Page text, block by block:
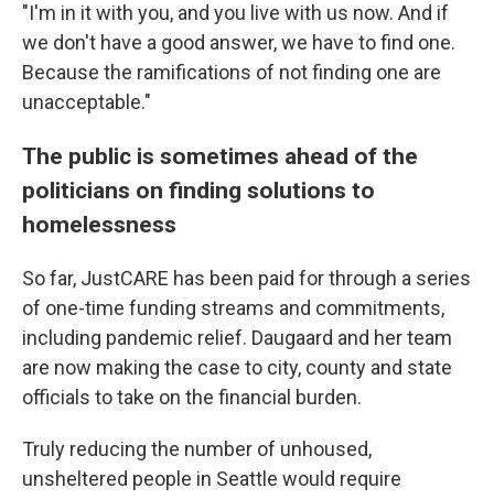
"I'm in it with you, and you live with us now. And if
we don't have a good answer, we have to find one.
Because the ramifications of not finding one are
unacceptable."
The public is sometimes ahead of the
politicians on finding solutions to
homelessness
So far, JustCARE has been paid for through a series
of one-time funding streams and commitments,
including pandemic relief. Daugaard and her team
are now making the case to city, county and state
officials to take on the financial burden.
Truly reducing the number of unhoused,
unsheltered people in Seattle would require